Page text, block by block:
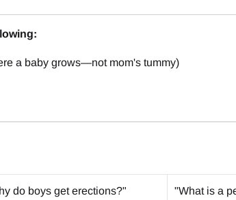
a baby grows—not mom's tummy)
do boys get erections?" "What is a